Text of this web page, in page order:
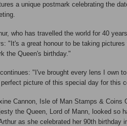
a unique postmark celebrating the
who has travelled the world for 40
"It's a great honour to be taking
the Queen's birthday."
"I've brought every lens I own
picture of this special day for this
Cannon, Isle of Man Stamps & Coins
the Queen, Lord of Mann, looked so
as she celebrated her 90th birthday